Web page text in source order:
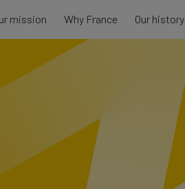
mission Why France Our history